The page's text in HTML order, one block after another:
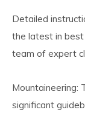
Detailed
the latest in
team of expert
Mountaineering:
significant